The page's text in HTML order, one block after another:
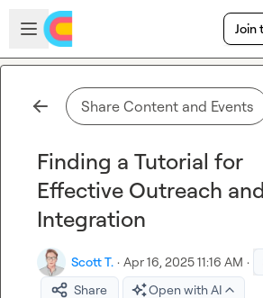
Skip to main content
Open sidebar
Join
Share Content and Events
Finding a Tutorial for
Effective Outreach
Integration
Scott T. · Apr 16, 2025 11:16 AM ·
Share
Open with AI